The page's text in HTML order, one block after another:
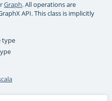
Graph. All operations are
API. This class is implicitly
type